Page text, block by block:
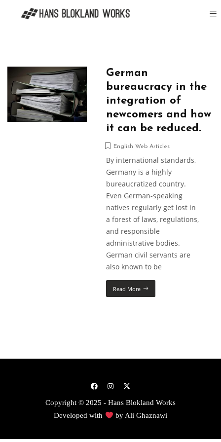
German
bureaucracy in the
integration of
newcomers and how
it can be reduced.
English Web Articles
By international standards,
Germany is a highly
bureaucratized country.
Even German-speaking
natives regularly get lost in
a forest of laws, regulations,
and responsible
administrative bodies.
German civil servants are
also known to be
Read More
Copyright © 2025 - Hans Blokland Works
Developed with
by Ali Ghaznawi